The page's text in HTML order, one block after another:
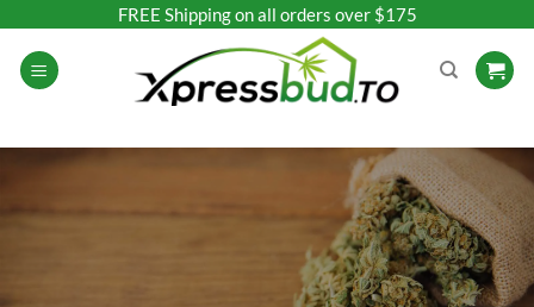
content
FREE Shipping on all orders over $175